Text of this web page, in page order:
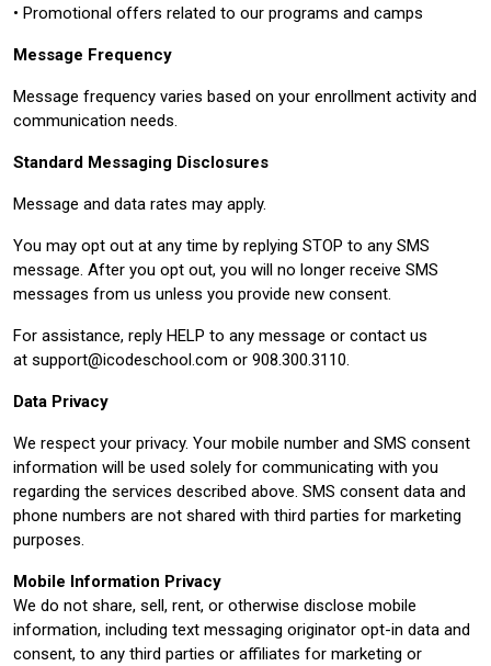
• Promotional offers related to our programs and camps
Message Frequency
Message frequency varies based on your enrollment activity and
communication needs.
Standard Messaging Disclosures
Message and data rates may apply.
You may opt out at any time by replying STOP to any SMS
message. After you opt out, you will no longer receive SMS
messages from us unless you provide new consent.
For assistance, reply HELP to any message or contact us
at support@icodeschool.com or 908.300.3110.
Data Privacy
We respect your privacy. Your mobile number and SMS consent
information will be used solely for communicating with you
regarding the services described above. SMS consent data and
phone numbers are not shared with third parties for marketing
purposes.
Mobile Information Privacy
We do not share, sell, rent, or otherwise disclose mobile
information, including text messaging originator opt-in data and
consent, to any third parties or affiliates for marketing or